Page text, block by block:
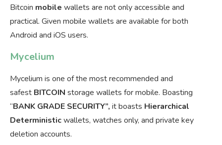
Bitcoin mobile wallets are not only accessible and
practical. Given mobile wallets are available for both
Android and iOS users.
Mycelium
Mycelium is one of the most recommended and
safest BITCOIN storage wallets for mobile. Boasting
“BANK GRADE SECURITY”, it boasts Hierarchical
Deterministicwallets, watches only, and private key
deletion accounts.